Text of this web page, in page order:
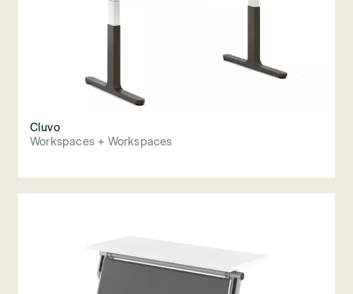
Cluvo
Workspaces + Workspaces